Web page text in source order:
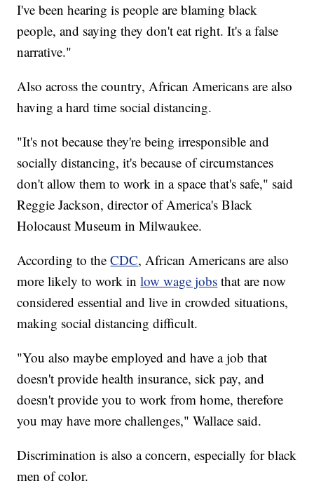
I've been hearing is people are blaming black
people, and saying they don't eat right. It's a false
narrative."
Also across the country, African Americans are also
having a hard time social distancing.
"It's not because they're being irresponsible and
socially distancing, it's because of circumstances
don't allow them to work in a space that's safe," said
Reggie Jackson, director of America's Black
Holocaust Museum in Milwaukee.
According to theCDC, African Americans are also
more likely to work inlow wage jobs that are now
considered essential and live in crowded situations,
making social distancing difficult.
"You also maybe employed and have a job that
doesn't provide health insurance, sick pay, and
doesn't provide you to work from home, therefore
you may have more challenges," Wallace said.
Discrimination is also a concern, especially for black
men of color.